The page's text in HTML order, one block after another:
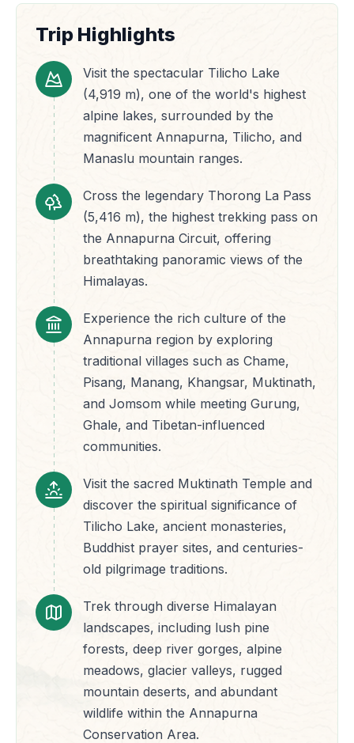
Trip Highlights
Visit the spectacular Tilicho Lake
(4,919 m), one of the world's highest
alpine lakes, surrounded by the
magnificent Annapurna, Tilicho, and
Manaslu mountain ranges.
Cross the legendary Thorong La Pass
(5,416 m), the highest trekking pass on
the Annapurna Circuit, offering
breathtaking panoramic views of the
Himalayas.
Experience the rich culture of the
Annapurna region by exploring
traditional villages such as Chame,
Pisang, Manang, Khangsar, Muktinath,
and Jomsom while meeting Gurung,
Ghale, and Tibetan-influenced
communities.
Visit the sacred Muktinath Temple and
discover the spiritual significance of
Tilicho Lake, ancient monasteries,
Buddhist prayer sites, and centuries-
old pilgrimage traditions.
Trek through diverse Himalayan
landscapes, including lush pine
forests, deep river gorges, alpine
meadows, glacier valleys, rugged
mountain deserts, and abundant
wildlife within the Annapurna
Conservation Area.